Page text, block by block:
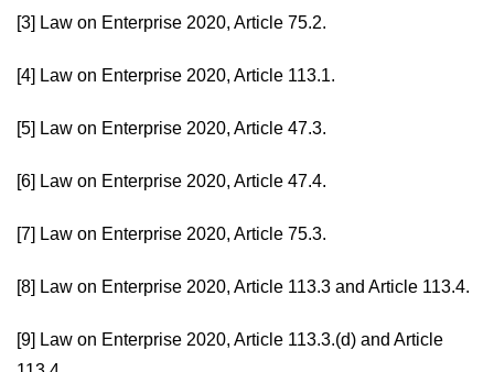
[3] Law on Enterprise 2020, Article 75.2.
[4] Law on Enterprise 2020, Article 113.1.
[5] Law on Enterprise 2020, Article 47.3.
[6] Law on Enterprise 2020, Article 47.4.
[7] Law on Enterprise 2020, Article 75.3.
[8] Law on Enterprise 2020, Article 113.3 and Article 113.4.
[9] Law on Enterprise 2020, Article 113.3.(d) and Article